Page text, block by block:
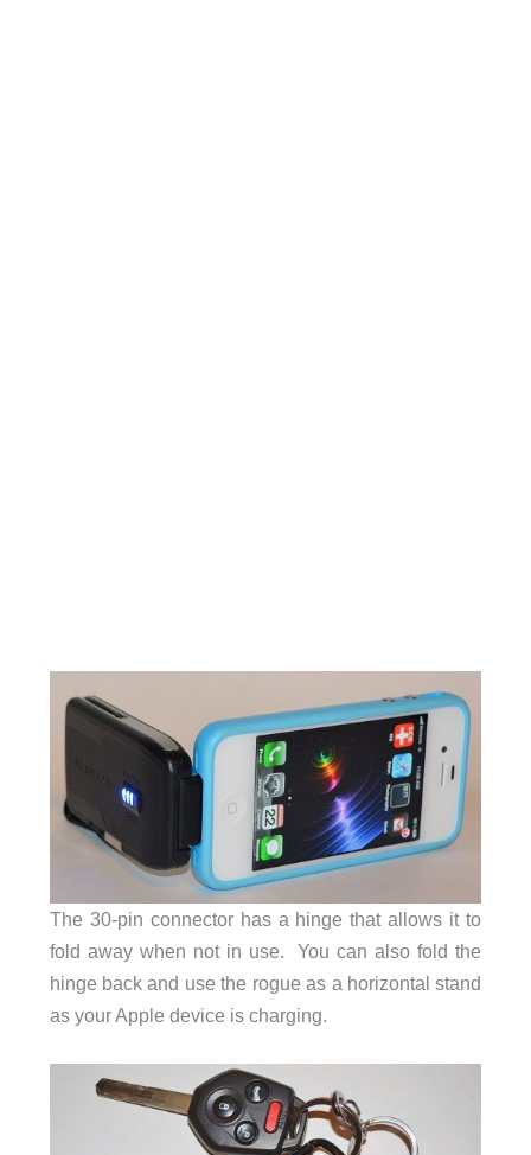
The 30-pin connector has a hinge that allows it to
fold away when not in use. You can also fold the
hinge back and use the rogue as a horizontal stand
as your Apple device is charging.